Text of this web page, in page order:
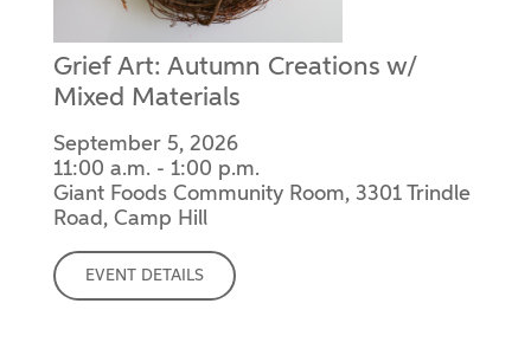
Grief Art: Autumn Creations w/
Mixed Materials
September 5, 2026
11:00 a.m. - 1:00 p.m.
Giant Foods Community Room, 3301 Trindle
Road, Camp Hill
EVENT DETAILS